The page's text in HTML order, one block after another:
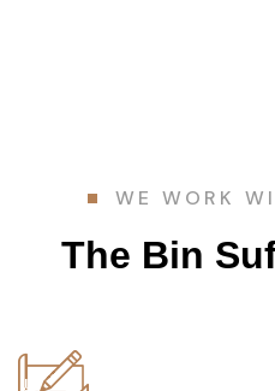
WE WORK
The Bin